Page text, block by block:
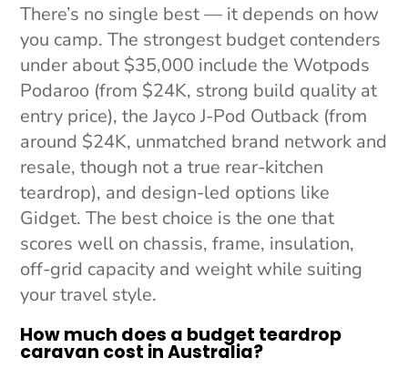
There’s no single best — it depends on how
you camp. The strongest budget contenders
under about $35,000 include the Wotpods
Podaroo (from $24K, strong build quality at
entry price), the Jayco J-Pod Outback (from
around $24K, unmatched brand network and
resale, though not a true rear-kitchen
teardrop), and design-led options like
Gidget. The best choice is the one that
scores well on chassis, frame, insulation,
off-grid capacity and weight while suiting
your travel style.
How much does a budget teardrop
caravan cost in Australia?